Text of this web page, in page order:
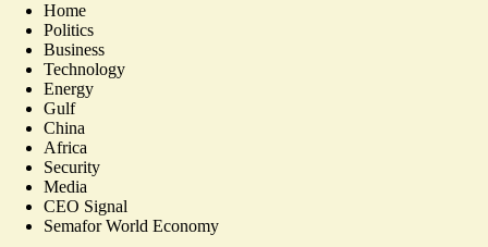
Home
Politics
Business
Technology
Energy
Gulf
China
Africa
Security
Media
CEO Signal
Semafor World Economy